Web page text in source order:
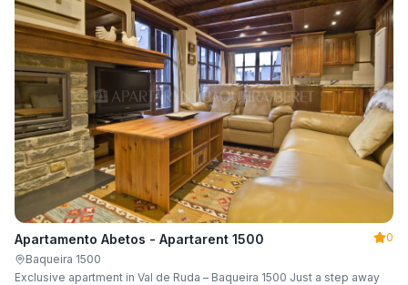
Apartamento Abetos - Apartarent 1500
0
Baqueira 1500
Exclusive apartment in Val de Ruda – Baqueira 1500 Just a step away